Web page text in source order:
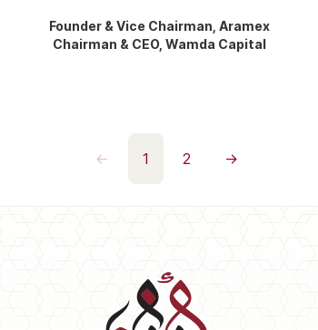
Founder & Vice Chairman, Aramex
Chairman & CEO, Wamda Capital
← 1 2 →